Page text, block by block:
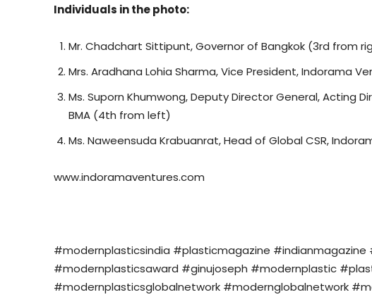
Individuals in the photo:
Mr. Chadchart Sittipunt, Governor of Bangkok (3rd from
Mrs. Aradhana Lohia Sharma, Vice President, Indorama
Ms. Suporn Khumwong, Deputy Director General, Acting
BMA (4th from left)
Ms. Naweensuda Krabuanrat, Head of Global CSR,
www.indoramaventures.com
#modernplasticsindia #plasticmagazine #indianmagazine
#modernplasticsaward #ginujoseph #modernplastic
#modernplasticsglobalnetwork #modernglobalnetwork